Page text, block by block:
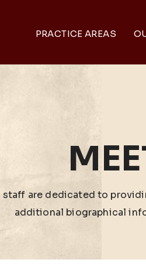
PRACTICE AREAS
staff are dedicated to
additional biographical